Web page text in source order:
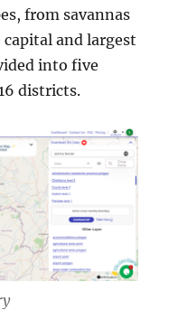
from savannas
and largest
into five
districts.